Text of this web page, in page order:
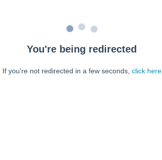
You're being redirected
If you're not redirected in a few seconds, click here